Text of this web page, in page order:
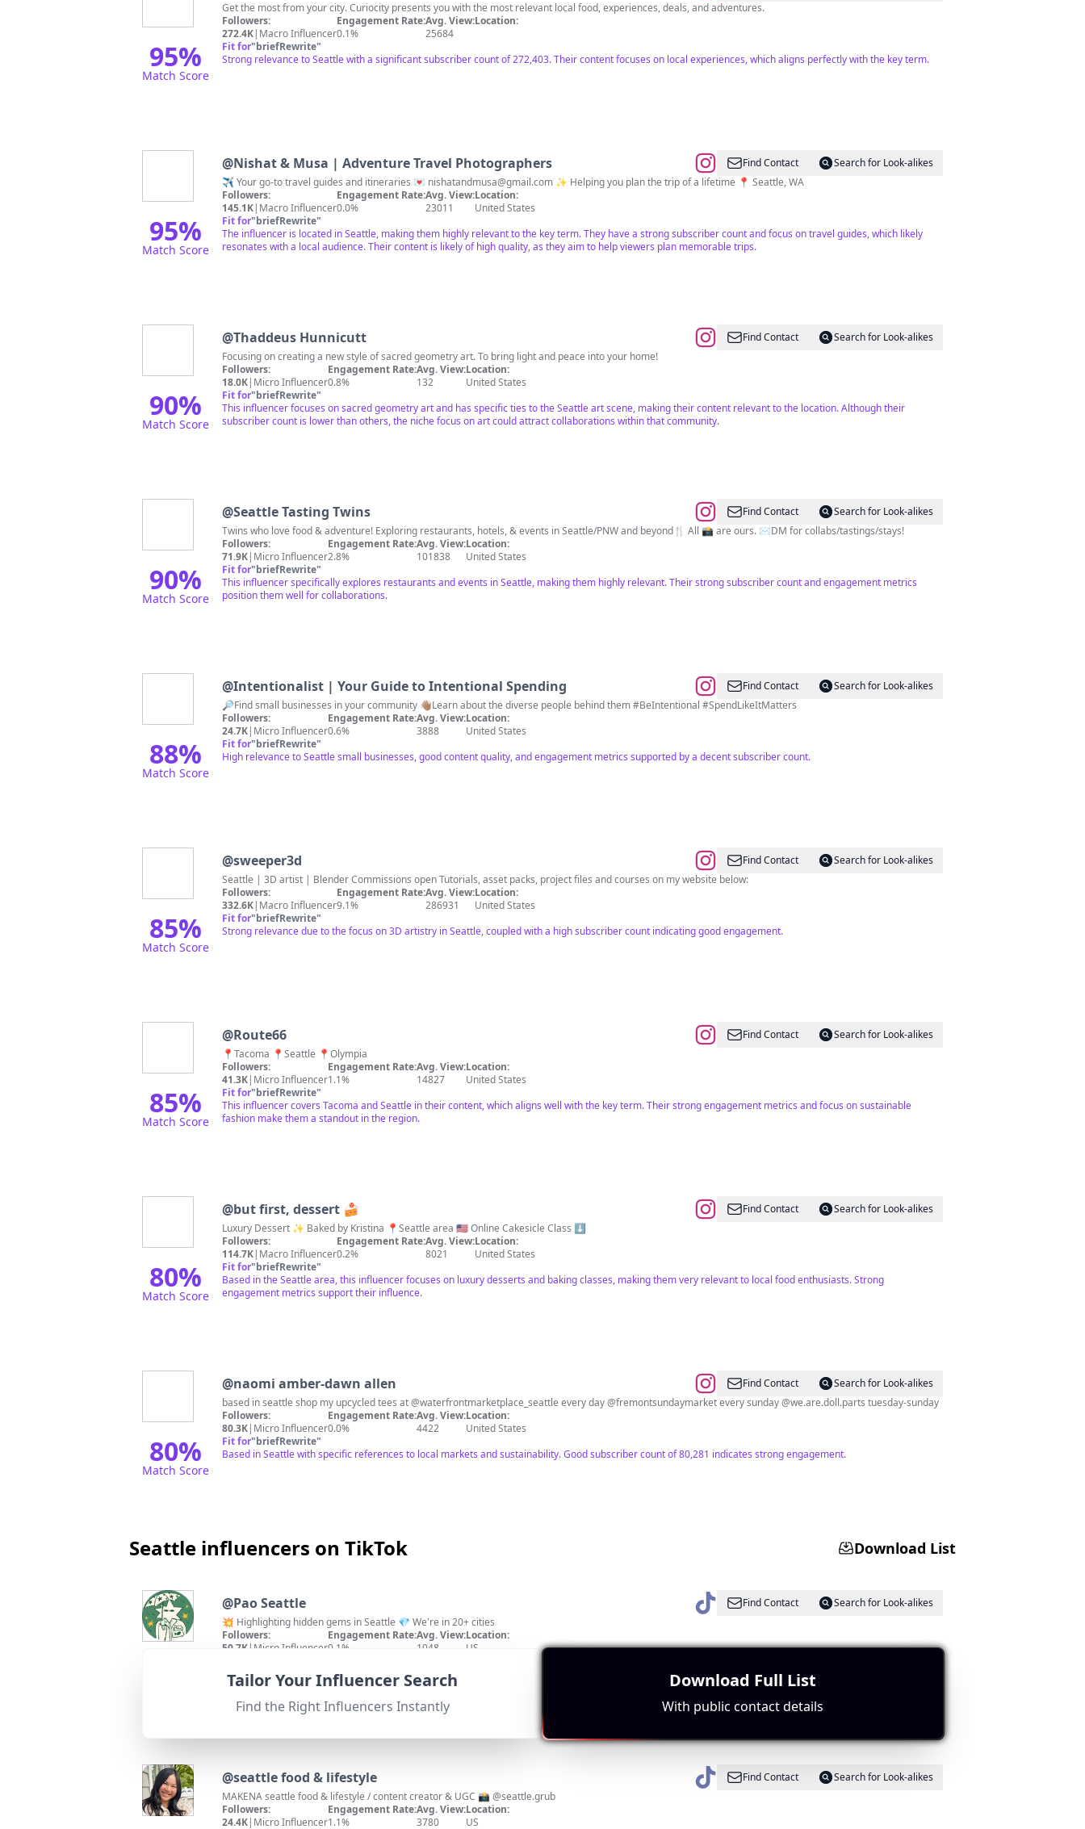
95%
Match Score
Get the most from your city. Curiocity presents you with the most relevant local food, experiences, deals, and adventures.
Followers:
272.4K| Macro Influencer
Engagement Rate:
0.1%
Avg. View:
25684
Location:
Fit for"briefRewrite"
Strong relevance to Seattle with a significant subscriber count of 272,403. Their content focuses on local experiences, which aligns perfectly with the key term.
95%
Match Score
@Nishat & Musa | Adventure Travel Photographers Find Contact
Search for Look-alikes
✈️ Your go-to travel guides and itineraries 💌 nishatandmusa@gmail.com ✨ Helping you plan the trip of a lifetime 📍 Seattle, WA
Followers:
145.1K| Macro Influencer
Engagement Rate:
0.0%
Avg. View:
23011
Location:
United States
Fit for"briefRewrite"
The influencer is located in Seattle, making them highly relevant to the key term. They have a strong subscriber count and focus on travel guides, which likely
resonates with a local audience. Their content is likely of high quality, as they aim to help viewers plan memorable trips.
90%
Match Score
@Thaddeus Hunnicutt Find Contact
Search for Look-alikes
Focusing on creating a new style of sacred geometry art. To bring light and peace into your home!
Followers:
18.0K| Micro Influencer
Engagement Rate:
0.8%
Avg. View:
132
Location:
United States
Fit for"briefRewrite"
This influencer focuses on sacred geometry art and has specific ties to the Seattle art scene, making their content relevant to the location. Although their
subscriber count is lower than others, the niche focus on art could attract collaborations within that community.
90%
Match Score
@Seattle Tasting Twins Find Contact
Search for Look-alikes
Twins who love food & adventure! Exploring restaurants, hotels, & events in Seattle/PNW and beyond🍴 All 📸 are ours. ✉️DM for collabs/tastings/stays!
Followers:
71.9K| Micro Influencer
Engagement Rate:
2.8%
Avg. View:
101838
Location:
United States
Fit for"briefRewrite"
This influencer specifically explores restaurants and events in Seattle, making them highly relevant. Their strong subscriber count and engagement metrics
position them well for collaborations.
88%
Match Score
@Intentionalist | Your Guide to Intentional Spending Find Contact
Search for Look-alikes
🔎Find small businesses in your community 👋🏽Learn about the diverse people behind them #BeIntentional #SpendLikeItMatters
Followers:
24.7K| Micro Influencer
Engagement Rate:
0.6%
Avg. View:
3888
Location:
United States
Fit for"briefRewrite"
High relevance to Seattle small businesses, good content quality, and engagement metrics supported by a decent subscriber count.
85%
Match Score
@sweeper3d Find Contact
Search for Look-alikes
Seattle | 3D artist | Blender Commissions open Tutorials, asset packs, project files and courses on my website below:
Followers:
332.6K| Macro Influencer
Engagement Rate:
9.1%
Avg. View:
286931
Location:
United States
Fit for"briefRewrite"
Strong relevance due to the focus on 3D artistry in Seattle, coupled with a high subscriber count indicating good engagement.
85%
Match Score
@Route66 Find Contact
Search for Look-alikes
📍Tacoma 📍Seattle 📍Olympia
Followers:
41.3K| Micro Influencer
Engagement Rate:
1.1%
Avg. View:
14827
Location:
United States
Fit for"briefRewrite"
This influencer covers Tacoma and Seattle in their content, which aligns well with the key term. Their strong engagement metrics and focus on sustainable
fashion make them a standout in the region.
80%
Match Score
@but first, dessert 🍰 Find Contact
Search for Look-alikes
Luxury Dessert ✨ Baked by Kristina 📍Seattle area 🇺🇸 Online Cakesicle Class ⬇️
Followers:
114.7K| Macro Influencer
Engagement Rate:
0.2%
Avg. View:
8021
Location:
United States
Fit for"briefRewrite"
Based in the Seattle area, this influencer focuses on luxury desserts and baking classes, making them very relevant to local food enthusiasts. Strong
engagement metrics support their influence.
80%
Match Score
@naomi amber-dawn allen Find Contact
Search for Look-alikes
based in seattle shop my upcycled tees at @waterfrontmarketplace_seattle every day @fremontsundaymarket every sunday @we.are.doll.parts tuesday-sunday
Followers:
80.3K| Micro Influencer
Engagement Rate:
0.0%
Avg. View:
4422
Location:
United States
Fit for"briefRewrite"
Based in Seattle with specific references to local markets and sustainability. Good subscriber count of 80,281 indicates strong engagement.
Seattle influencers on TikTok Download List
@Pao Seattle Find Contact
Search for Look-alikes
💥 Highlighting hidden gems in Seattle 💎 We're in 20+ cities
Followers:
50.7K| Micro Influencer
Engagement Rate:
0.1%
Avg. View:
1048
Location:
US
Location matches Seattle; high engagement metrics with a strong focus on Seattle's hidden gems.
@seattle food & lifestyle Find Contact
Search for Look-alikes
MAKENA seattle food & lifestyle / content creator & UGC 📸 @seattle.grub
Followers:
24.4K| Micro Influencer
Engagement Rate:
1.1%
Avg. View:
3780
Location:
US
Tailor Your Influencer Search
Find the Right Influencers Instantly
Download Full List
With public contact details